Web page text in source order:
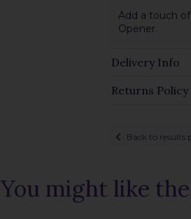
Add a touch
Opener.
Delivery Info
Returns Policy
Back to results
You might like